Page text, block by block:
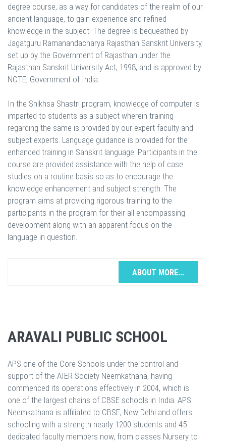
degree course, as a way for candidates of the realm of our
ancient language, to gain experience and refined
knowledge in the subject. The degree is bequeathed by
Jagatguru Ramanandacharya Rajasthan Sanskrit University,
set up by the Government of Rajasthan under the
Rajasthan Sanskrit University Act, 1998, and is approved by
NCTE, Government of India.
In the Shikhsa Shastri program, knowledge of computer is
imparted to students as a subject wherein training
regarding the same is provided by our expert faculty and
subject experts. Language guidance is provided for the
enhanced training in Sanskrit language. Participants in the
course are provided assistance with the help of case
studies on a routine basis so as to encourage the
knowledge enhancement and subject strength. The
program aims at providing rigorous training to the
participants in the program for their all encompassing
development along with an apparent focus on the
language in question.
ABOUT MORE...
ARAVALI PUBLIC SCHOOL
APS one of the Core Schools under the control and
support of the AIER Society Neemkathana, having
commenced its operations effectively in 2004, which is
one of the largest chains of CBSE schools in India. APS
Neemkathana is affiliated to CBSE, New Delhi and offers
schooling with a strength nearly 1200 students and 45
dedicated faculty members now, from classes Nursery to